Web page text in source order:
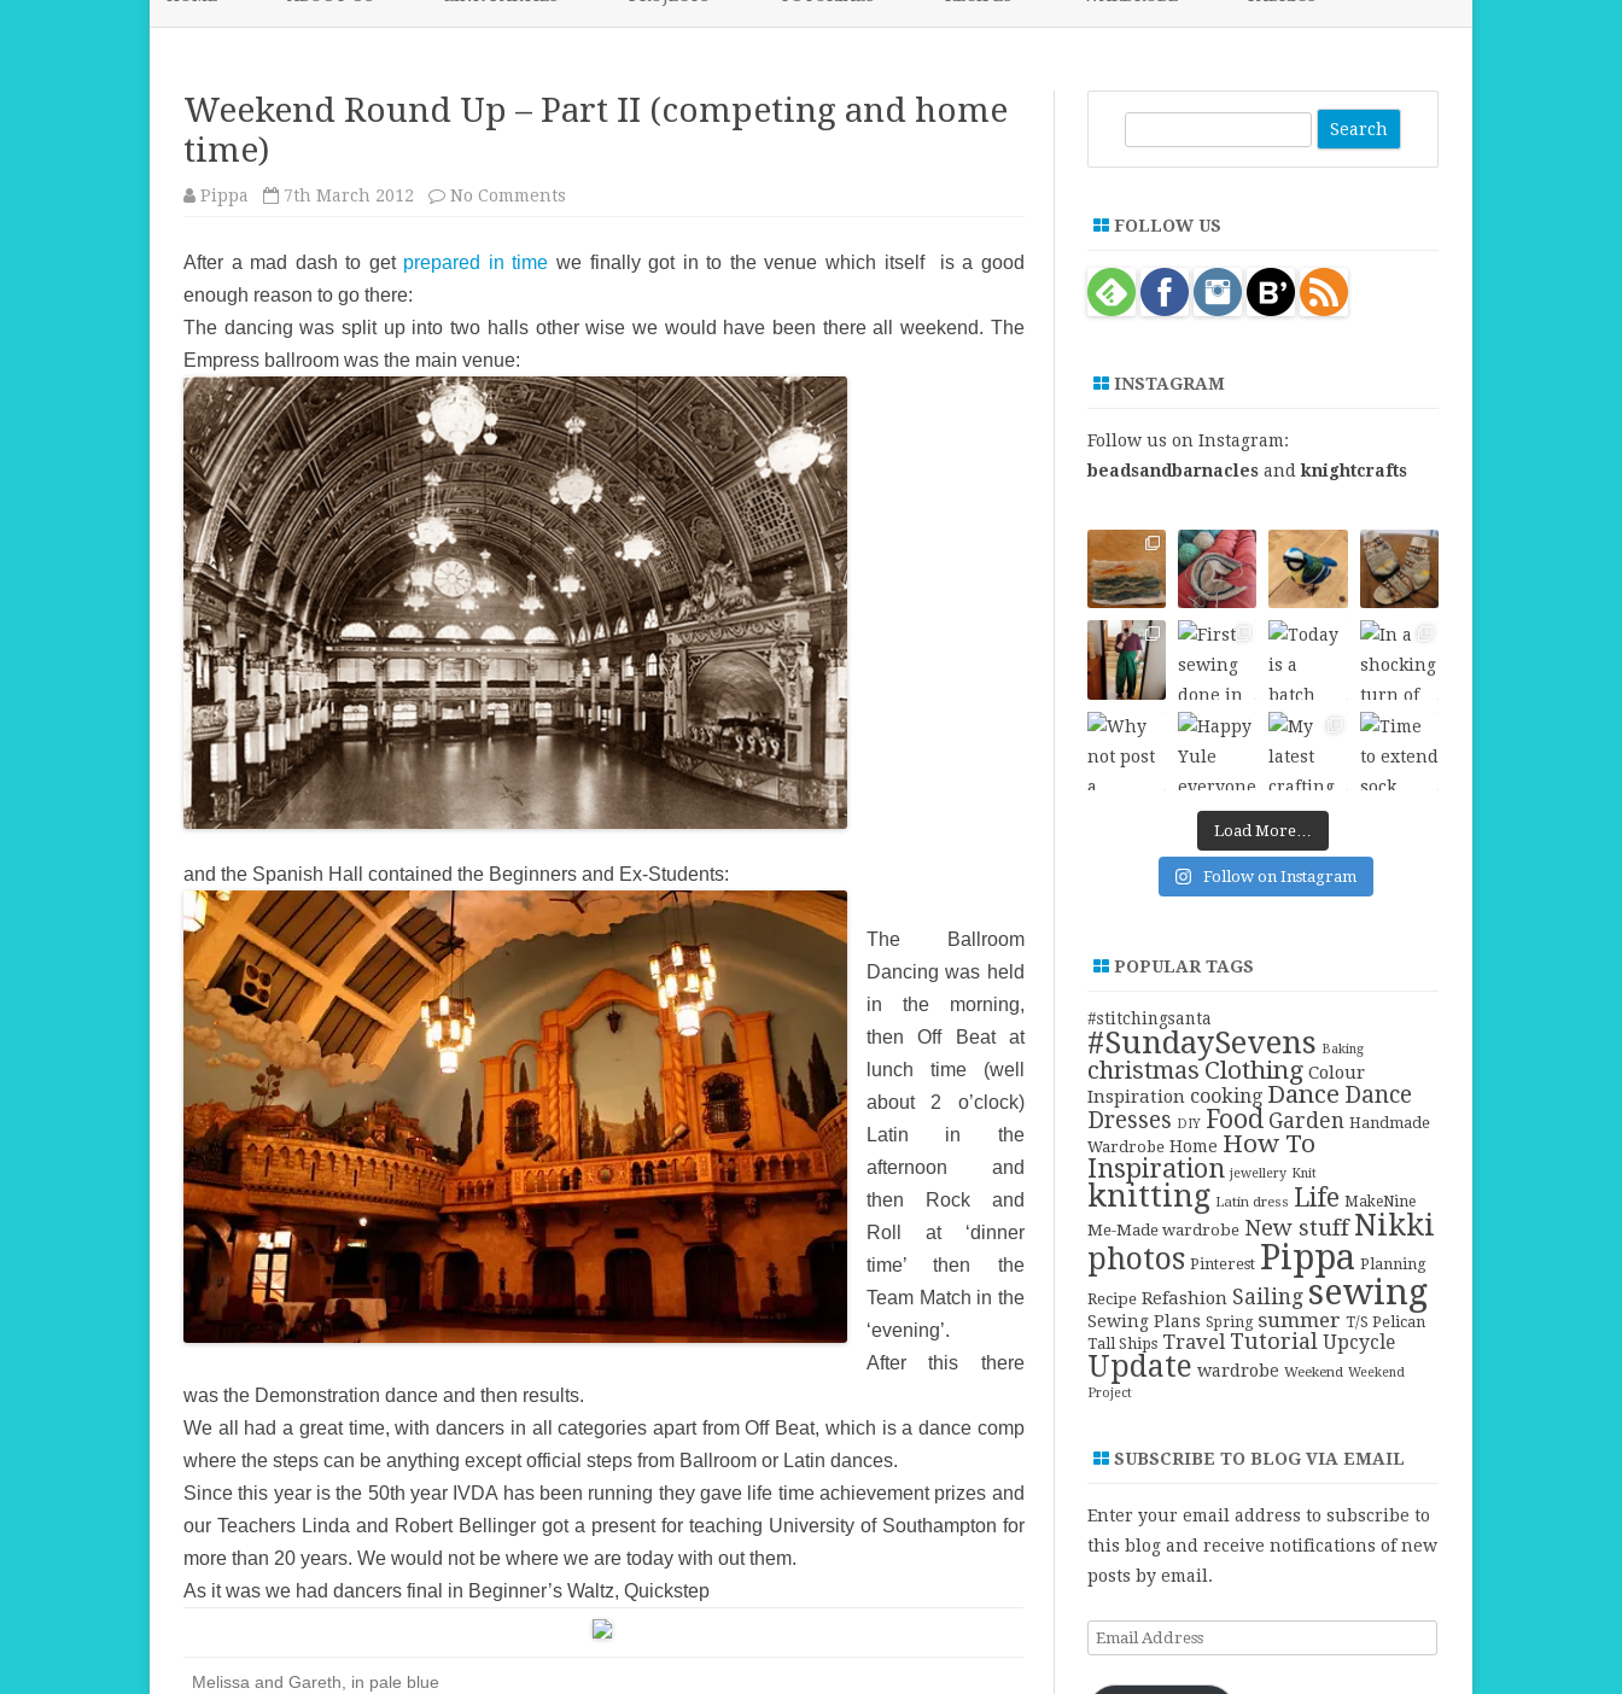
Weekend Round Up – Part II (competing and home
time)
Pippa 7th March 2012 No Comments
–
and
After a mad dash to get prepared in time we finally got in to the venue which itself is a good
enough reason to go there:
The dancing was split up into two halls other wise we would have been there all weekend. The
Empress ballroom was the main venue:
and the Spanish Hall contained the Beginners and Ex-Students:
The Ballroom
Dancing was held
in the morning,
then Off Beat at
lunch time (well
about 2 o’clock)
Latin in the
afternoon and
then Rock and
Roll at ‘dinner
time’ then the
Team Match in the
‘evening’.
After this there
was the Demonstration dance and then results.
We all had a great time, with dancers in all categories apart from Off Beat, which is a dance comp
where the steps can be anything except official steps from Ballroom or Latin dances.
Since this year is the 50th year IVDA has been running they gave life time achievement prizes and
our Teachers Linda and Robert Bellinger got a present for teaching University of Southampton for
more than 20 years. We would not be where we are today with out them.
As it was we had dancers final in Beginner’s Waltz, Quickstep
Melissa and Gareth, in pale blue
h
FOLLOW US
INSTAGRAM
Follow us on Instagram:
beadsandbarnaclesandknightcrafts
Load More…
Follow on Instagram
POPULAR TAGS
#stitchingsanta
#SundaySevens Baking
christmas Clothing Colour
Inspiration cooking Dance Dance
Dresses DIY Food Garden Handmade
Wardrobe Home How To
Inspiration jewellery Knit
knitting Latin dress Life MakeNine
Me-Made wardrobe New stuff Nikki
photos Pinterest Pippa Planning
Recipe Refashion Sailing sewing
Sewing Plans Spring summer T/S Pelican
Tall Ships Travel Tutorial Upcycle
Update wardrobe Weekend Weekend
Project
SUBSCRIBE TO BLOG VIA EMAIL
Enter your email address to subscribe to
this blog and receive notifications of new
posts by email.
Email